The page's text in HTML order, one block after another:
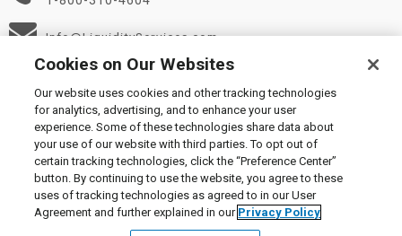
Info@LiquidityServices.com
© 2026 Liquidity Services, Inc.
Supplier Code of Conduct|Privacy Policy|User Agreement
Manage Cookies
Cookies on Our Websites
Our website uses cookies and other tracking technologies
for analytics, advertising, and to enhance your user
experience. Some of these technologies share data about
your use of our website with third parties. To opt out of
certain tracking technologies, click the “Preference Center”
button. By continuing to use the website, you agree to these
uses of tracking technologies as agreed to in our User
Agreement and further explained in our Privacy Policy